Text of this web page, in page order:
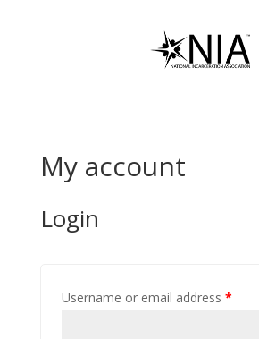
My account
Login
Username or email address *